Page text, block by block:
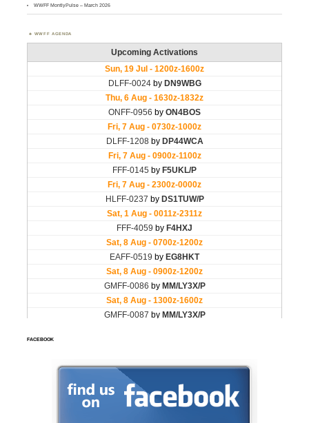
WWFF MontlyPulse – March 2026
WWFF AGENDA
FACEBOOK